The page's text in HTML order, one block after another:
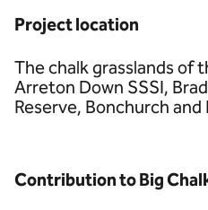
Project location
The chalk grasslands of
Arreton Down SSSI,
Reserve, Bonchurch
Contribution to Big